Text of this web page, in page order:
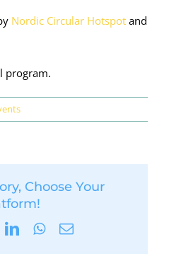
Nordic Circular Hotspot and
program.
Choose Your
LinkedInWhatsApp
Email